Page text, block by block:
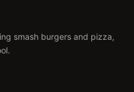
smash burgers and pizza,